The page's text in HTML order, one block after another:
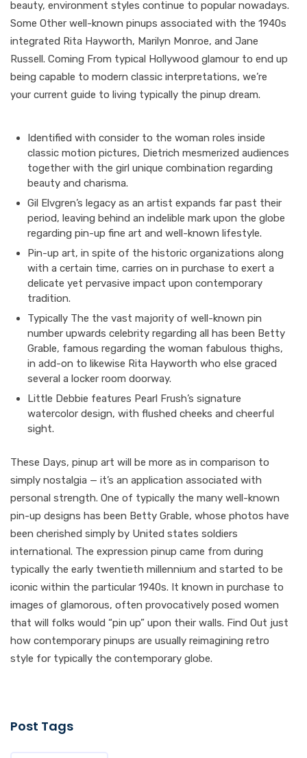
beauty, environment styles continue to popular nowadays.
Some Other well-known pinups associated with the 1940s
integrated Rita Hayworth, Marilyn Monroe, and Jane
Russell. Coming From typical Hollywood glamour to end up
being capable to modern classic interpretations, we’re
your current guide to living typically the pinup dream.
Identified with consider to the woman roles inside
classic motion pictures, Dietrich mesmerized audiences
together with the girl unique combination regarding
beauty and charisma.
Gil Elvgren’s legacy as an artist expands far past their
period, leaving behind an indelible mark upon the globe
regarding pin-up fine art and well-known lifestyle.
Pin-up art, in spite of the historic organizations along
with a certain time, carries on in purchase to exert a
delicate yet pervasive impact upon contemporary
tradition.
Typically The the vast majority of well-known pin
number upwards celebrity regarding all has been Betty
Grable, famous regarding the woman fabulous thighs,
in add-on to likewise Rita Hayworth who else graced
several a locker room doorway.
Little Debbie features Pearl Frush’s signature
watercolor design, with flushed cheeks and cheerful
sight.
These Days, pinup art will be more as in comparison to
simply nostalgia — it’s an application associated with
personal strength. One of typically the many well-known
pin-up designs has been Betty Grable, whose photos have
been cherished simply by United states soldiers
international. The expression pinup came from during
typically the early twentieth millennium and started to be
iconic within the particular 1940s. It known in purchase to
images of glamorous, often provocatively posed women
that will folks would “pin up” upon their walls. Find Out just
how contemporary pinups are usually reimagining retro
style for typically the contemporary globe.
Post Tags